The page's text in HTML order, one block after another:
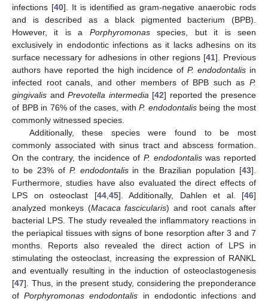
infections [40]. It is identified as gram-negative anaerobic rods
and is described as a black pigmented bacterium (BPB).
However, it is a Porphyromonasspecies, but it is seen
exclusively in endodontic infections as it lacks adhesins on its
surface necessary for adhesions in other regions [41]. Previous
authors have reported the high incidence ofP. endodontalis in
infected root canals, and other members of BPB such as P.
gingivalis andPrevotella intermedia [42] reported the presence
of BPB in 76% of the cases, with P. endodontalisbeing the most
commonly witnessed species.
Additionally, these species were found to be most
commonly associated with sinus tract and abscess formation.
On the contrary, the incidence of P. endodontaliswas reported
to be 23% of P. endodontalisin the Brazilian population [43].
Furthermore, studies have also evaluated the direct effects of
LPS on osteoclast [44, 45]. Additionally, Dahlen et al. [46]
analyzed monkeys (Macaca fascicularis) and root canals after
bacterial LPS. The study revealed the inflammatory reactions in
the periapical tissues with signs of bone resorption after 3 and 7
months. Reports also revealed the direct action of LPS in
stimulating the osteoclast, increasing the expression of RANKL
and eventually resulting in the induction of osteoclastogenesis
[47]. Thus, in the present study, considering the preponderance
ofPorphyromonas endodontalis in endodontic infections and